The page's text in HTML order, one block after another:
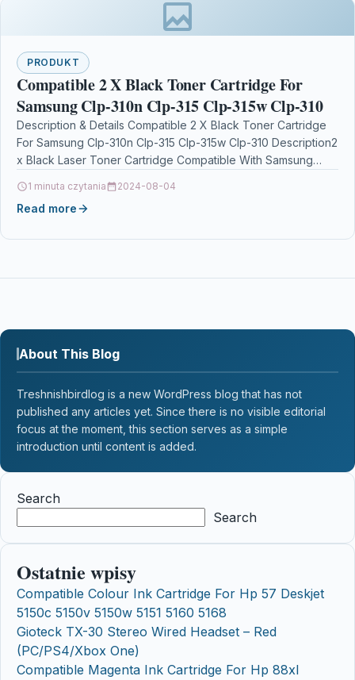
PRODUKT
Compatible 2 X Black Toner Cartridge For
Samsung Clp-310n Clp-315 Clp-315w Clp-310
Description & Details Compatible 2 X Black Toner Cartridge
For Samsung Clp-310n Clp-315 Clp-315w Clp-310 Description2
x Black Laser Toner Cartridge Compatible With Samsung…
1 minuta czytania 2024-08-04
Read more
About This Blog
Treshnishbirdlog is a new WordPress blog that has not
published any articles yet. Since there is no visible editorial
focus at the moment, this section serves as a simple
introduction until content is added.
Search
Search
Ostatnie wpisy
Compatible Colour Ink Cartridge For Hp 57 Deskjet
5150c 5150v 5150w 5151 5160 5168
Gioteck TX-30 Stereo Wired Headset – Red
(PC/PS4/Xbox One)
Compatible Magenta Ink Cartridge For Hp 88xl